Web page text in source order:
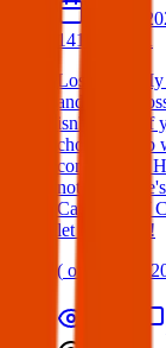
24 Mar
14129, USA
Lost Dog. My
and was a
isn't home. If
chocolate lab
come home.
not fixed.
Cattaraugus/
let me know!
( on 25 Mar